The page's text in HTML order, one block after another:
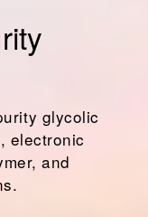
glycolic
electronic
and